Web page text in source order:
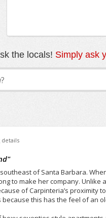
the locals! Simply ask
details
"
of Santa Barbara.
to make her company.
of Carpinteria’s proximity
because this has the feel of